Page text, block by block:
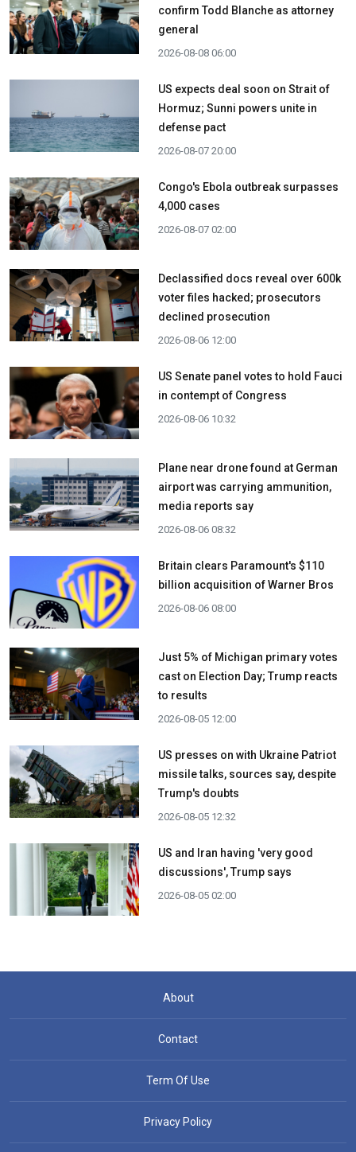
confirm Todd Blanche as attorney
general
2026-08-08 06:00
US expects deal soon on Strait of
Hormuz; Sunni powers unite in
defense pact
2026-08-07 20:00
Congo's Ebola outbreak surpasses
4,000 cases
2026-08-07 02:00
Declassified docs reveal over 600k
voter files hacked; prosecutors
declined prosecution
2026-08-06 12:00
US Senate panel votes to hold Fauci
in contempt of Congress
2026-08-06 10:32
Plane near drone found at German
airport was carrying ammunition,
media reports say
2026-08-06 08:32
Britain clears Paramount's $110
billion acquisition ​of Warner Bros
2026-08-06 08:00
Just 5% of Michigan primary votes
cast on Election Day; Trump reacts
to results
2026-08-05 12:00
US presses on with Ukraine Patriot
missile talks, sources say, despite
Trump's doubts
2026-08-05 12:32
US and Iran having 'very good
discussions', Trump says
2026-08-05 02:00
About
Contact
Term Of Use
Privacy Policy